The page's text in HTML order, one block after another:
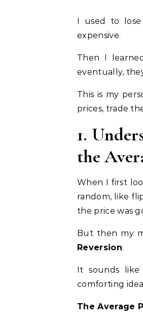
I used to lose
expensive.
Then I
eventually,
This is my
prices, trade
1.
the
When I first
random, like
the price was
But then my
Reversion.
It sounds
comforting
The Average